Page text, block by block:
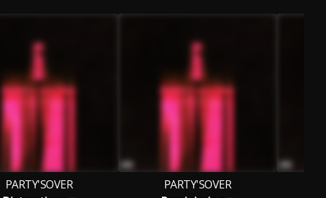
PARTY'SOVER
PARTY'SOVER